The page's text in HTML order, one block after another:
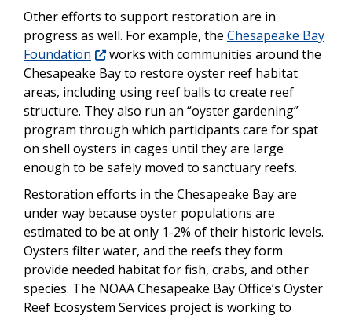
Other efforts to support restoration are in
progress as well. For example, the Chesapeake Bay
Foundation
works with communities around the
Chesapeake Bay to restore oyster reef habitat
areas, including using reef balls to create reef
structure. They also run an “oyster gardening”
program through which participants care for spat
on shell oysters in cages until they are large
enough to be safely moved to sanctuary reefs.
Restoration efforts in the Chesapeake Bay are
under way because oyster populations are
estimated to be at only 1-2% of their historic levels.
Oysters filter water, and the reefs they form
provide needed habitat for fish, crabs, and other
species. The NOAA Chesapeake Bay Office’s Oyster
Reef Ecosystem Services project is working to